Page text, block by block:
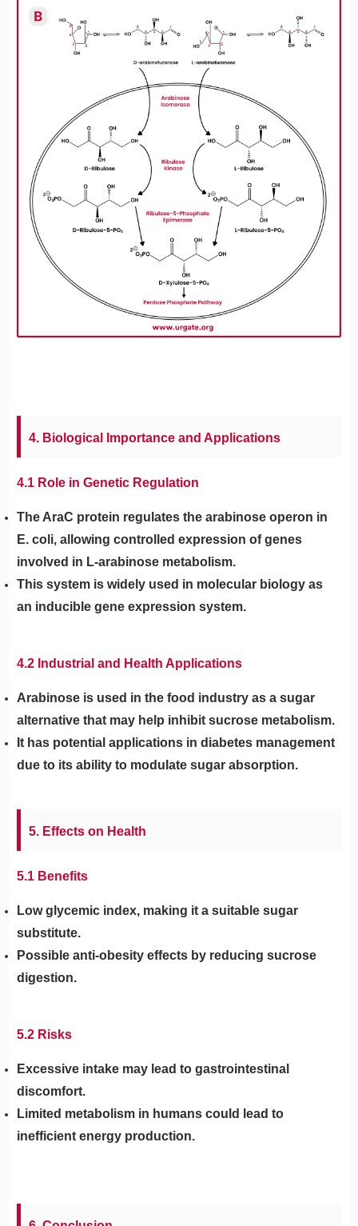
4. Biological Importance and Applications
4.1 Role in Genetic Regulation
The AraC protein regulates the arabinose operon in
E. coli, allowing controlled expression of genes
involved in L-arabinose metabolism.
This system is widely used in molecular biology as
an inducible gene expression system.
4.2 Industrial and Health Applications
Arabinose is used in the food industry as a sugar
alternative that may help inhibit sucrose metabolism.
It has potential applications in diabetes management
due to its ability to modulate sugar absorption.
5. Effects on Health
5.1 Benefits
Low glycemic index, making it a suitable sugar
substitute.
Possible anti-obesity effects by reducing sucrose
digestion.
5.2 Risks
Excessive intake may lead to gastrointestinal
discomfort.
Limited metabolism in humans could lead to
inefficient energy production.